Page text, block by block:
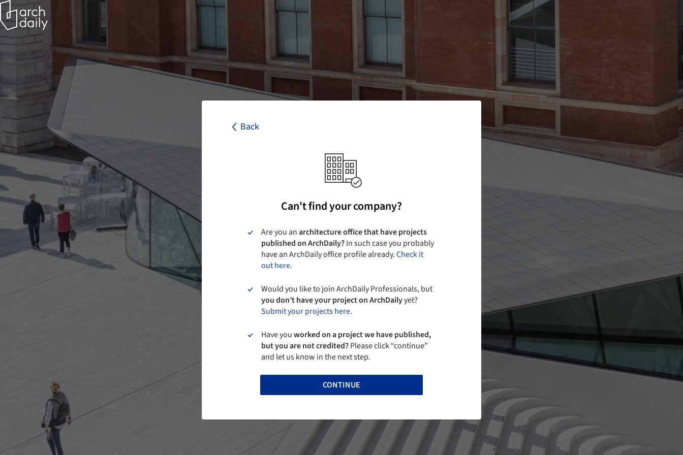
Back
Can't find your company?
Are you anarchitecture office that have projects
published on ArchDaily?In such case you probably
have an ArchDaily office profile already.Check it
out here.
Would you like to join ArchDaily Professionals, but
you don’t have your project on ArchDailyyet?
Submit your projects here.
Have youworked on a project we have published,
but you are not credited?Please click “continue”
and let us know in the next step.
CONTINUE
Back
I agree to the
CONTINUE